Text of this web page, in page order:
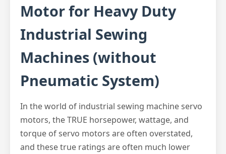
Motor for Heavy Duty
Industrial Sewing
Machines (without
Pneumatic System)
In the world of industrial sewing machine servo
motors, the TRUE horsepower, wattage, and
torque of servo motors are often overstated,
and these true ratings are often much lower